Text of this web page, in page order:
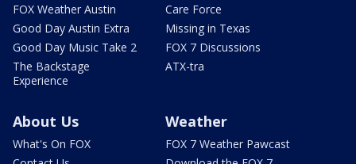
FOX Weather Austin
Good Day Austin Extra
Good Day Music Take 2
The Backstage
Experience
Care Force
Missing in Texas
FOX 7 Discussions
ATX-tra
About Us
What's On FOX
Weather
FOX 7 Weather Pawcast